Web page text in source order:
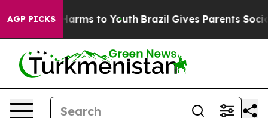
AGP PICKS
to Abate Harms to Youth Brazil Gives Parents Social